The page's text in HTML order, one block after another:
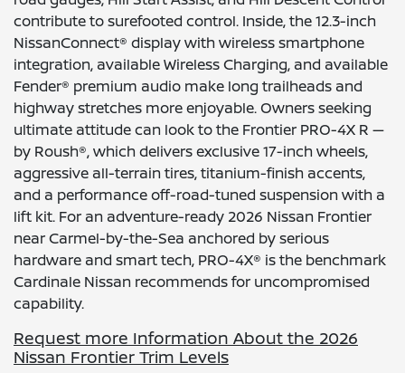
contribute to surefooted control. Inside, the 12.3-inch
NissanConnect® display with wireless smartphone
integration, available Wireless Charging, and available
Fender® premium audio make long trailheads and
highway stretches more enjoyable. Owners seeking
ultimate attitude can look to the Frontier PRO-4X R —
by Roush®, which delivers exclusive 17-inch wheels,
aggressive all-terrain tires, titanium-finish accents,
and a performance off-road-tuned suspension with a
lift kit. For an adventure-ready 2026 Nissan Frontier
near Carmel-by-the-Sea anchored by serious
hardware and smart tech, PRO-4X® is the benchmark
Cardinale Nissan recommends for uncompromised
capability.
Request more Information About the 2026
Nissan Frontier Trim Levels